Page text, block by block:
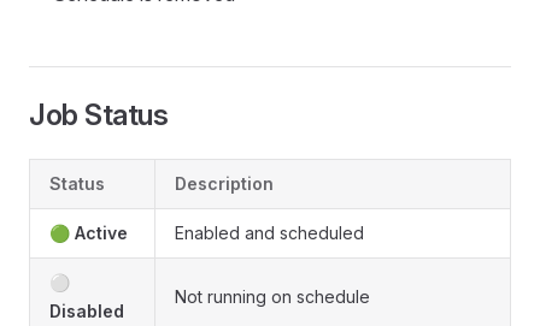
Job Status
Status Description
🟢 Active Enabled and scheduled
⚪
Disabled
Not running on schedule